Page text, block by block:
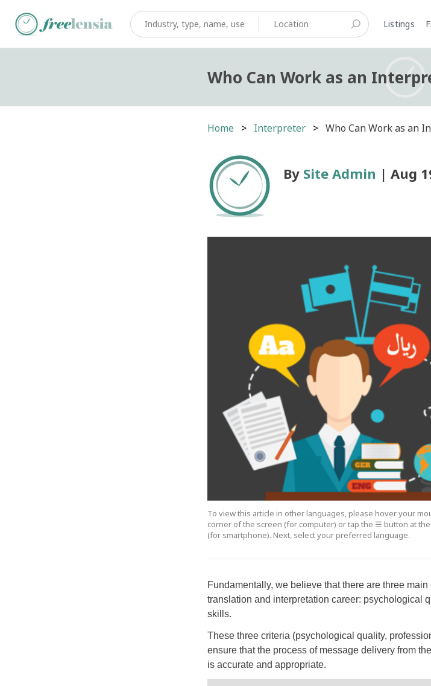
Listings
Who Can Work as an
Home Interpreter Who Can Work as an
By Site Admin | Aug
To view this article in other languages, please hover your
corner of the screen (for computer) or tap the ☰ button at
(for smartphone). Next, select your preferred language.
Fundamentally, we believe that there are three
translation and interpretation career: psychological
skills.
These three criteria (psychological quality,
ensure that the process of message delivery from
is accurate and appropriate.